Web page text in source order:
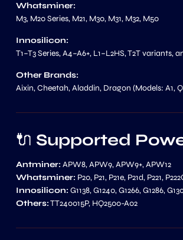
Whatsminer:
M3, M20 Series, M21, M30, M31, M32, M50
Innosilicon:
T1–T3 Series, A4–A6+, L1–L2HS, T2T variants,
Other Brands:
Aixin, Cheetah, Aladdin, Dragon (Models: A1,
🔌 Supported
Antminer: APW8, APW9, APW9+, APW12
Whatsminer: P20, P21, P21e, P21d, P221,
Innosilicon: G1138, G1240, G1266, G1286,
Others:TT240015P, HQ2500-A02